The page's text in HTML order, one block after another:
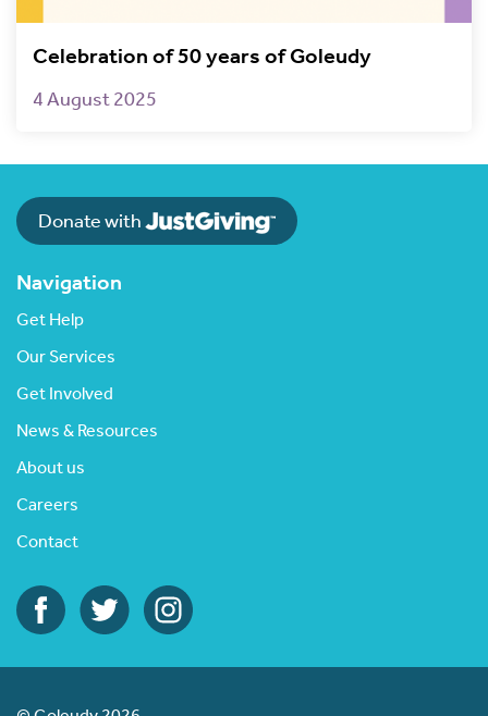
Celebration of 50 years of Goleudy
4 August 2025
Navigation
Get Help
Our Services
Get Involved
News & Resources
About us
Careers
Contact
Donate with